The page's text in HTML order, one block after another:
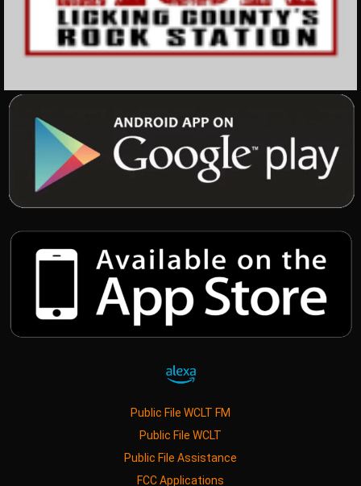
Public File WCLT FM
Public File WCLT
Public File Assistance
FCC Applications